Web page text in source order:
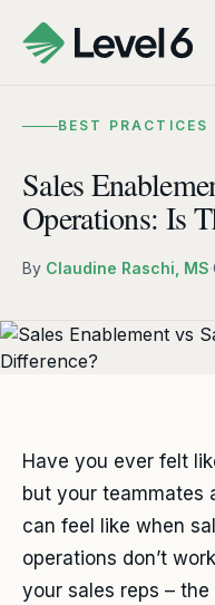
BEST PRACTICES
Sales
Operations: Is
By Claudine Raschi, MS·
Have you ever felt
but your teammates
can feel like when
operations don’t
your sales reps –